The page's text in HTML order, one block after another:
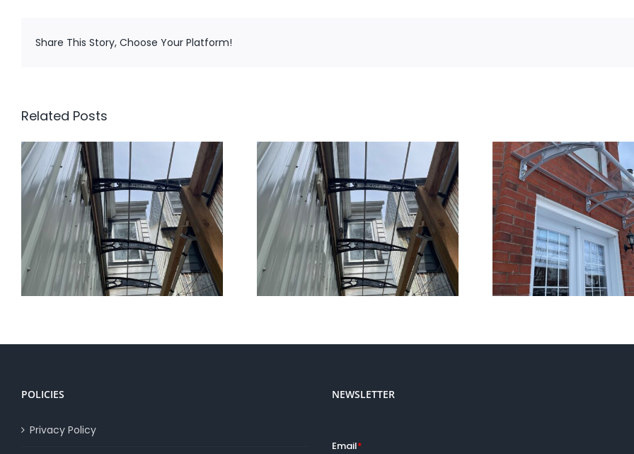
Share This Story, Choose Your Platform!
Related Posts
Canofix Awnings vs Others
Why Canofix Polycarbonate
Awnings?
Canofix
POLICIES
Privacy Policy
NEWSLETTER